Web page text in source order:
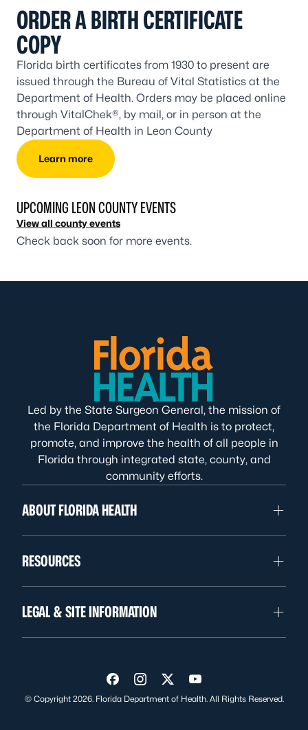
ORDER A BIRTH CERTIFICATE
COPY
Florida birth certificates from 1930 to present are
issued through the Bureau of Vital Statistics at the
Department of Health. Orders may be placed online
through VitalChek®, by mail, or in person at the
Department of Health in Leon County
Learn more
UPCOMING LEON COUNTY EVENTS
View all county events
Check back soon for more events.
Led by the State Surgeon General, the mission of
the Florida Department of Health is to protect,
promote, and improve the health of all people in
Florida through integrated state, county, and
community efforts.
ABOUT FLORIDA HEALTH
RESOURCES
LEGAL & SITE INFORMATION
Visit us on Facebook
Visit us on Instagram
Visit us on Twitter
Visit us on YouTube
© Copyright 2026. Florida Department of Health. All Rights Reserved.